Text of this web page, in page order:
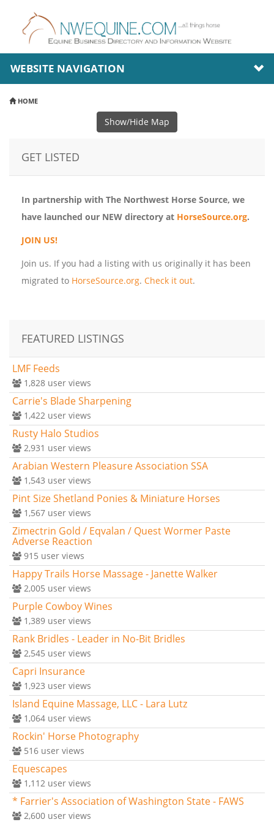
WEBSITE NAVIGATION
HOME
Show/Hide Map
GET LISTED
In partnership with The Northwest Horse Source, we
have launched our NEW directory at HorseSource.org.
JOIN US!
Join us. If you had a listing with us originally it has been
migrated to HorseSource.org. Check it out.
FEATURED LISTINGS
LMF Feeds
1,828 user views
Carrie's Blade Sharpening
1,422 user views
Rusty Halo Studios
2,931 user views
Arabian Western Pleasure Association SSA
1,543 user views
Pint Size Shetland Ponies & Miniature Horses
1,567 user views
Zimectrin Gold / Eqvalan / Quest Wormer Paste
Adverse Reaction
915 user views
Happy Trails Horse Massage - Janette Walker
2,005 user views
Purple Cowboy Wines
1,389 user views
Rank Bridles - Leader in No-Bit Bridles
2,545 user views
Capri Insurance
1,923 user views
Island Equine Massage, LLC - Lara Lutz
1,064 user views
Rockin' Horse Photography
516 user views
Equescapes
1,112 user views
* Farrier's Association of Washington State - FAWS
2,600 user views